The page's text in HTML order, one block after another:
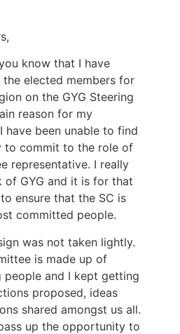
know that I have
elected members for
on the GYG Steering
reason for my
have been unable to find
to commit to the role of
representative. I really
of GYG and it is for that
ensure that the SC is
committed people.
was not taken lightly.
is made up of
people and I kept getting
proposed, ideas
shared amongst us all.
up the opportunity to